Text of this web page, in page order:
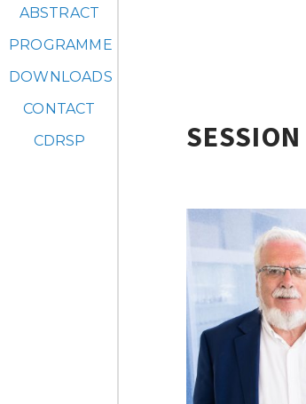
ABSTRACT
PROGRAMME
DOWNLOADS
CONTACT
CDRSP
SESSION